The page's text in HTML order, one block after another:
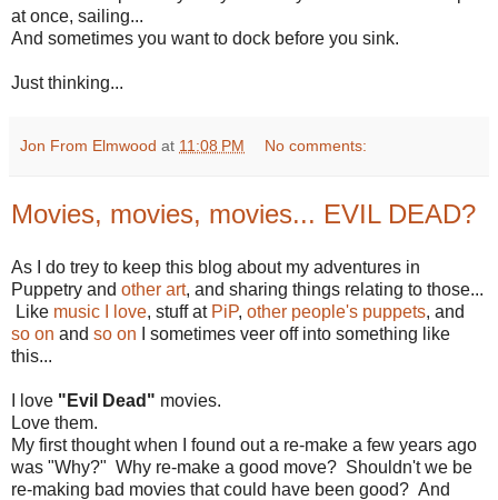
at once, sailing...
And sometimes you want to dock before you sink.
Just thinking...
Jon From Elmwood at 11:08 PM No comments:
Movies, movies, movies... EVIL DEAD?
As I do trey to keep this blog about my adventures in
Puppetry and other art, and sharing things relating to those...
Like music I love, stuff atPiP, other people's puppets, and
so on and so on I sometimes veer off into something like
this...
I love "Evil Dead" movies.
Love them.
My first thought when I found out a re-make a few years ago
was "Why?" Why re-make a good move? Shouldn't we be
re-making bad movies that could have been good? And